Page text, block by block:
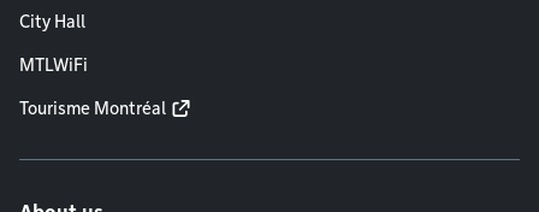
City Hall
MTLWiFi
Tourisme Montréal